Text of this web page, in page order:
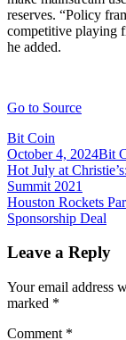
reserves. “Policy
competitive playing
he added.
Go to Source
Bit Coin
October 4, 2024Bit
Post
navigation
Hot July at
Summit 2021
Houston Rockets
Sponsorship Deal
Leave a Reply
Your email address
marked *
Comment *